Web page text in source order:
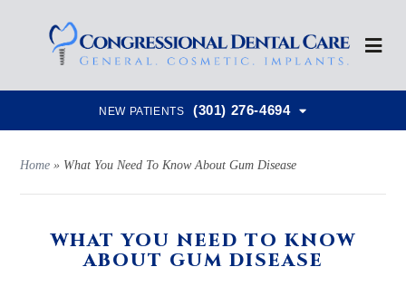
NEW PATIENTS (301) 276-4694
Home » What You Need To Know About Gum Disease
WHAT YOU NEED TO KNOW
ABOUT GUM DISEASE